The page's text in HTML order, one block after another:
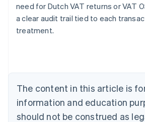
need for Dutch VAT returns or VAT
a clear audit trail tied to each
treatment.
The content in this article is
information and education
should not be construed as
Australia
NederlandsFrançaisDeutschEnglish
PortuguêsEnglish
Bulgaria